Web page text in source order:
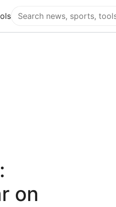
Search Flying Eze
on